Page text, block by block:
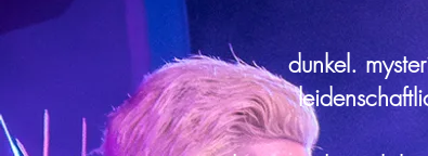
dunkel.